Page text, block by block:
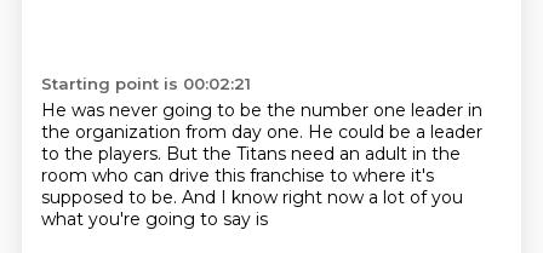
Starting point is 00:02:21
He was never going to be the number one leader in
the organization from day one. He could be a leader
to the players. But the Titans need an adult in the
room who can drive this franchise to where it's
supposed to be. And I know right now a lot of you
what you're going to say is